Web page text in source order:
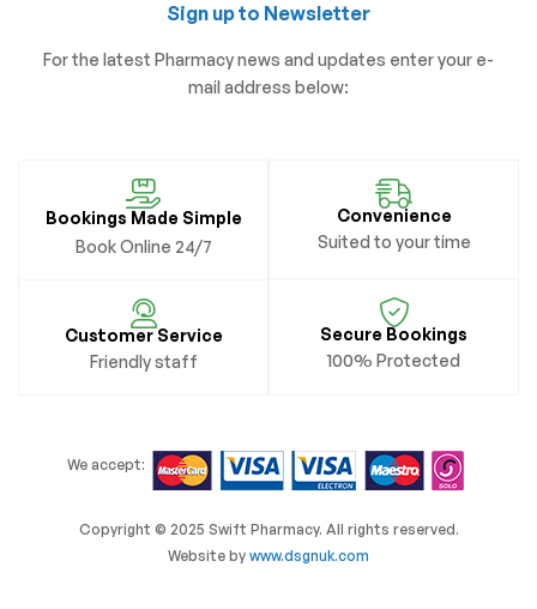
Sign up to Newsletter
For the latest Pharmacy news and updates enter your e-
mail address below:
Bookings Made Simple
Book Online 24/7
Convenience
Suited to your time
Customer Service
Friendly staff
Secure Bookings
100% Protected
We accept:
Copyright © 2025 Swift Pharmacy. All rights reserved.
Website by www.dsgnuk.com